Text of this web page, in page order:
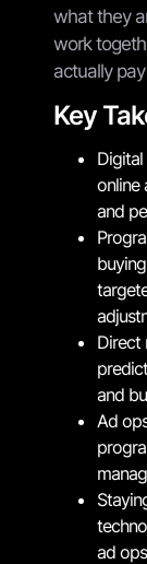
what they
work
actually
Key
online
and
Direct
and
Ad
ad